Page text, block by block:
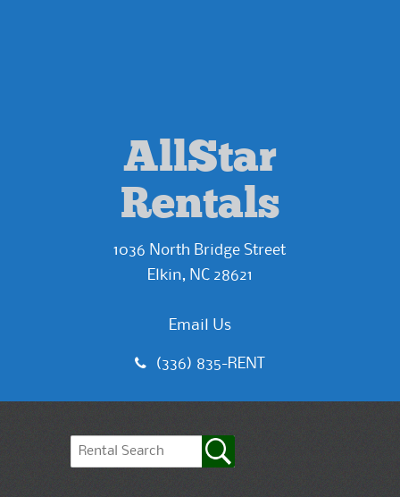
AllStar
Rentals
1036 North Bridge Street
Elkin, NC 28621
Email Us
(336) 835-RENT